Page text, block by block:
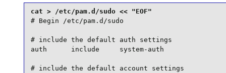
# Begin /etc/pam.d/sudo
# include the default auth settings
auth      include     system-auth
# include the default account settings